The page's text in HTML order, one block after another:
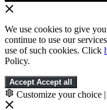
We use cookies to give
continue to use our
use of such cookies. Click
Policy.
Accept Accept all
Customize your choice |